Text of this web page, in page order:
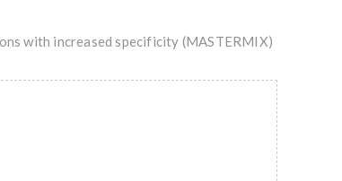
with increased specificity (MASTERMIX)